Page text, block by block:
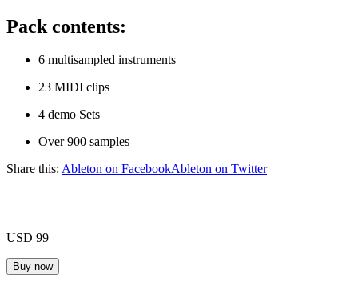
Pack contents:
6 multisampled instruments
23 MIDI clips
4 demo Sets
Over 900 samples
Share this: Ableton on FacebookAbleton on Twitter
USD 99